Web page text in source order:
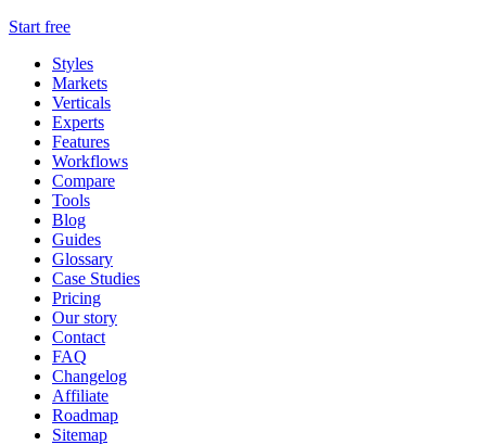
Start free
Styles
Markets
Verticals
Experts
Features
Workflows
Compare
Tools
Blog
Guides
Glossary
Case Studies
Pricing
Our story
Contact
FAQ
Changelog
Affiliate
Roadmap
Sitemap